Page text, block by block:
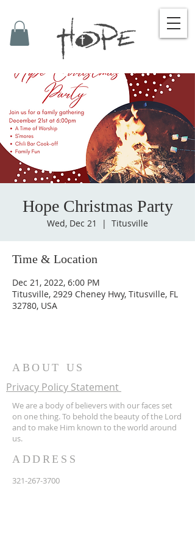
Hope Christmas Party
Wed, Dec 21
  |
Titusville
Time & Location
Dec 21, 2022, 6:00 PM
Titusville, 2929 Cheney Hwy, Titusville, FL
32780, USA
ABOUT US
Privacy Policy Statement
We are a body of believers with our faces set
on one thing. To behold the beauty of the Lord
and to make Him known to the world around
us.
ADDRESS
321-267-3700